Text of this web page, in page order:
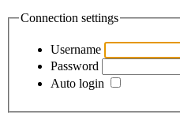
Connection settings
Username
Password
Auto login